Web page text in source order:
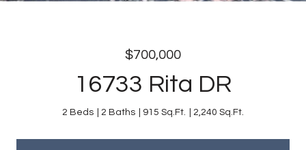
$700,000
16733 Rita DR
2 Beds 2 Baths 915 Sq.Ft. 2,240 Sq.Ft.